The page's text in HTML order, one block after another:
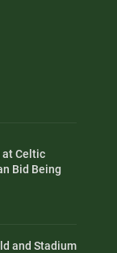
at Celtic
Bid Being
and Stadium